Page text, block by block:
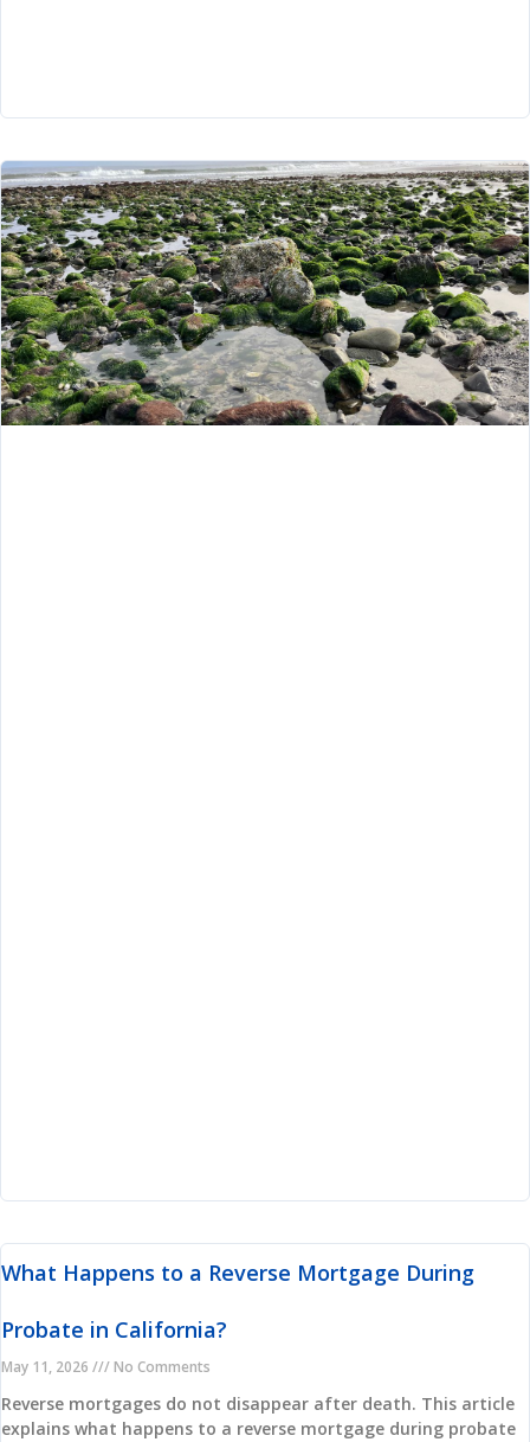
What Happens to a Reverse Mortgage During
Probate in California?
May 11, 2026 No Comments
Reverse mortgages do not disappear after death. This article
explains what happens to a reverse mortgage during probate